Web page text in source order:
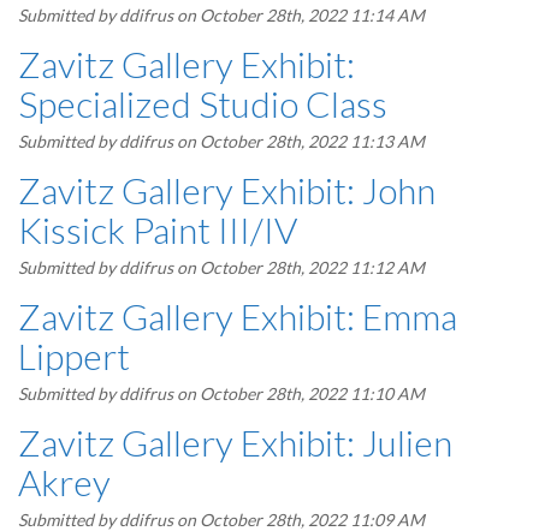
Submitted byddifruson October 28th, 2022 11:14 AM
Zavitz Gallery Exhibit:
Specialized Studio Class
Submitted byddifruson October 28th, 2022 11:13 AM
Zavitz Gallery Exhibit: John
Kissick Paint III/IV
Submitted byddifruson October 28th, 2022 11:12 AM
Zavitz Gallery Exhibit: Emma
Lippert
Submitted byddifruson October 28th, 2022 11:10 AM
Zavitz Gallery Exhibit: Julien
Akrey
Submitted byddifruson October 28th, 2022 11:09 AM